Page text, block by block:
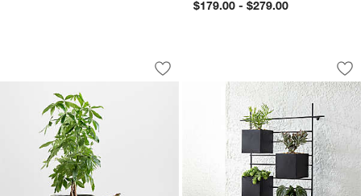
$179.00 - $279.00
Messina White Textured Indoor/
Carousel showing item 1 through 1 of 3
Save to Favorites
Messina White Textured Indoor/
4 Box Wall
Carousel showing item 1 through
4